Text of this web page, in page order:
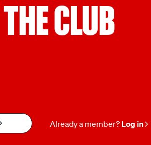
CLUB
Already a member? Log in